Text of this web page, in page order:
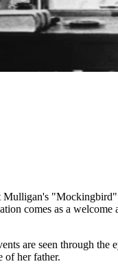
Mulligan's
comes as a
are seen through the
of her father.